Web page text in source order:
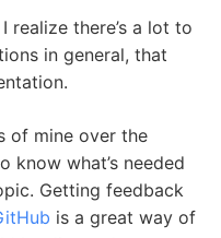
realize there’s a lot to
in general, that
of mine over the
know what’s needed
Getting feedback
is a great way of